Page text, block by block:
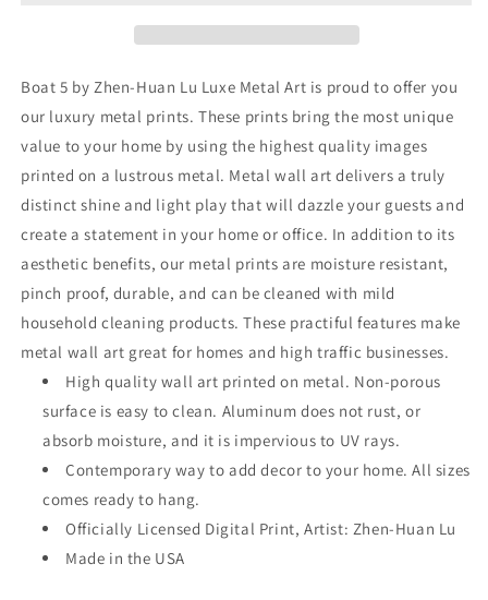
Wall
Wall
Boat 5 by Zhen-Huan Lu Luxe Metal Art is proud to offer you
our luxury metal prints. These prints bring the most unique
value to your home by using the highest quality images
printed on a lustrous metal. Metal wall art delivers a truly
distinct shine and light play that will dazzle your guests and
create a statement in your home or office. In addition to its
aesthetic benefits, our metal prints are moisture resistant,
pinch proof, durable, and can be cleaned with mild
household cleaning products. These practiful features make
metal wall art great for homes and high traffic businesses.
High quality wall art printed on metal. Non-porous
surface is easy to clean. Aluminum does not rust, or
absorb moisture, and it is impervious to UV rays.
Contemporary way to add decor to your home. All sizes
comes ready to hang.
Officially Licensed Digital Print, Artist: Zhen-Huan Lu
Made in the USA